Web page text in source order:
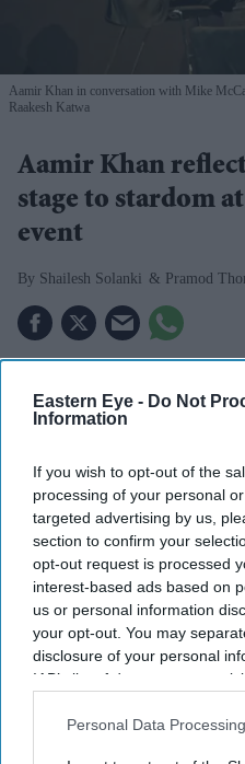
Eastern Eye - Do Not
Information
If you wish to opt-out of the
processing of your personal
targeted advertising by us,
section to confirm your
opt-out request is processed
interest-based ads based on
us or personal information
your opt-out. You may
disclosure of your personal
IAB’s list of downstream
Downstream Participantsthat
Personal Data
Aamir Khan in conversation with Mike
Raakesh Katwa
Aamir Khan
stage to stardom
event
Shailesh Solanki Pramod
BOLLYWOOD
journey from a nervous
rare on-stage
Thursday (16).
Khan was in the city to
of hisOscar-nominated film
London Indian Film
festival’s “Outstanding
closing gala last week.